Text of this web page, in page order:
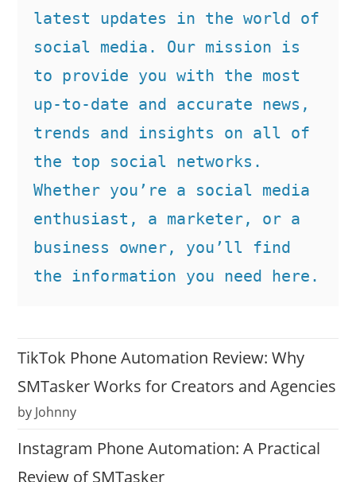
latest updates in the world of
social media. Our mission is
to provide you with the most
up-to-date and accurate news,
trends and insights on all of
the top social networks.
Whether you’re a social media
enthusiast, a marketer, or a
business owner, you’ll find
the information you need here.
TikTok Phone Automation Review: Why
SMTasker Works for Creators and Agencies
by Johnny
Instagram Phone Automation: A Practical
Review of SMTasker